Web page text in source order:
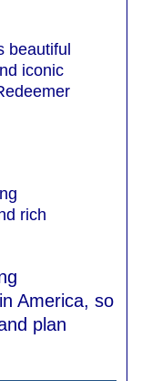
beautiful
iconic
rich
America, so
plan